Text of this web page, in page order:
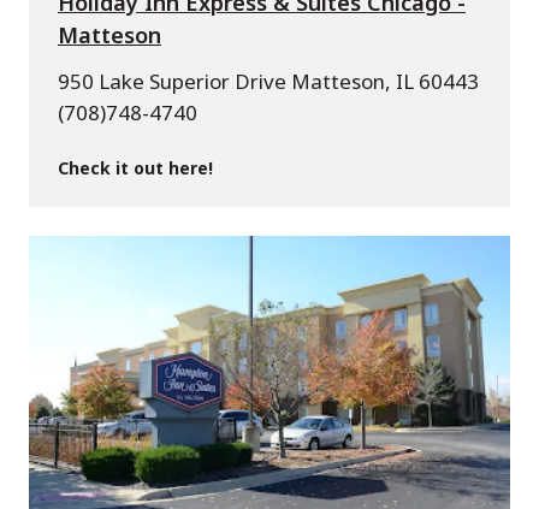
Matteson
950 Lake Superior Drive Matteson, IL 60443
(708)748-4740
Check it out here!